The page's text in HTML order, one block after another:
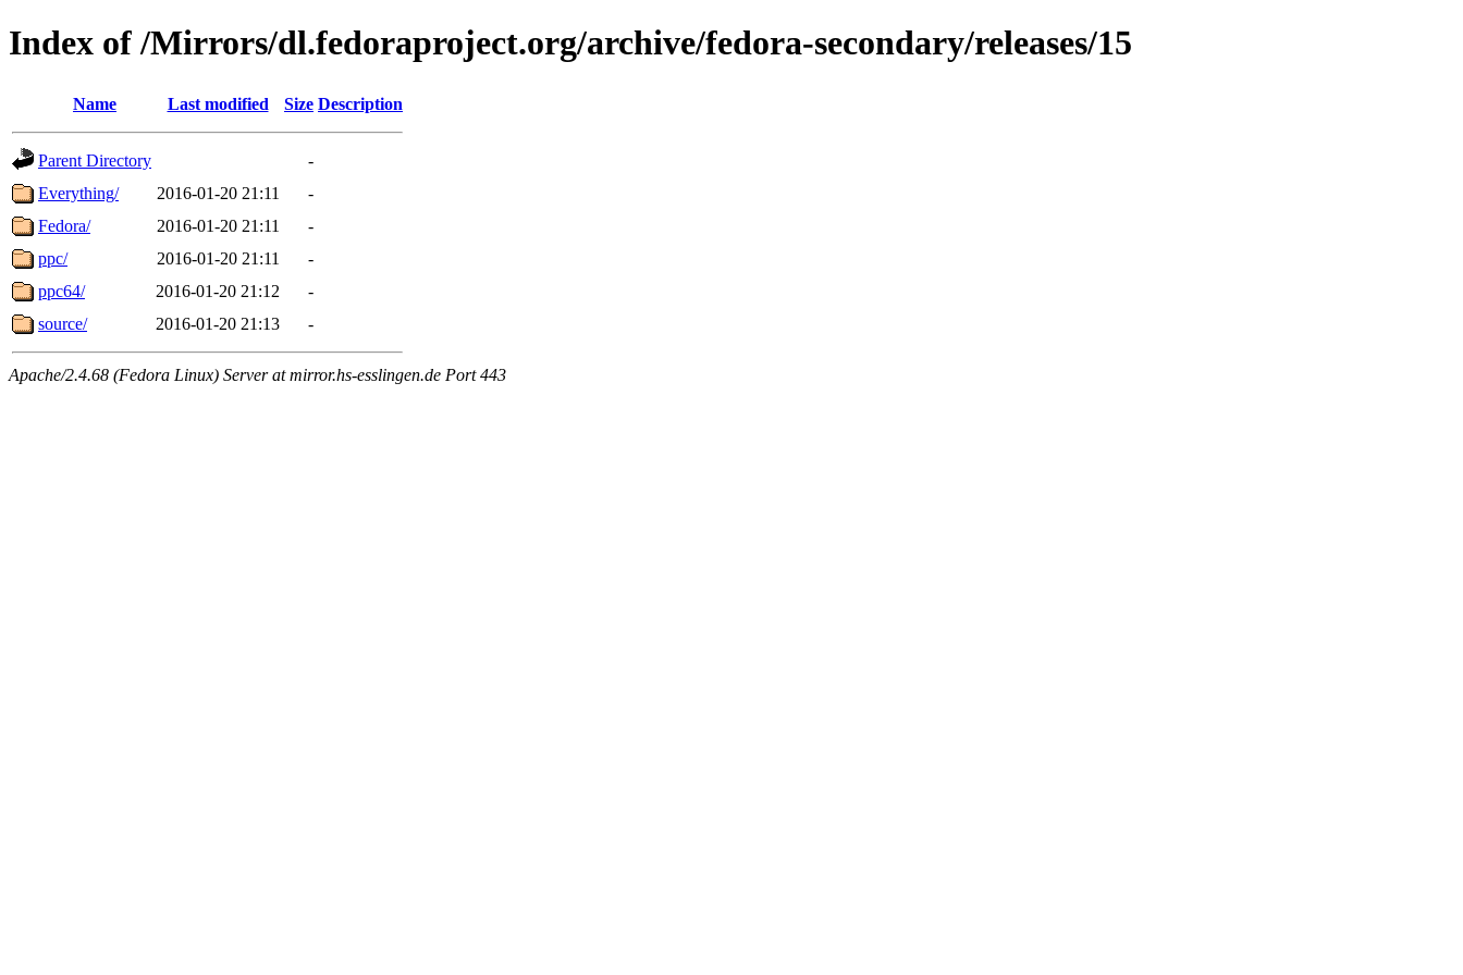
Index of /Mirrors/dl.fedoraproject.org/archive/fedora-secondary/releases/15
Name Last modified Size Description
Parent Directory
-
Everything/
2016-01-20 21:11
-
Fedora/
2016-01-20 21:11
-
ppc/
2016-01-20 21:11
-
ppc64/
2016-01-20 21:12
-
source/
2016-01-20 21:13 -
Apache/2.4.68 (Fedora Linux) Server at mirror.hs-esslingen.de Port 443